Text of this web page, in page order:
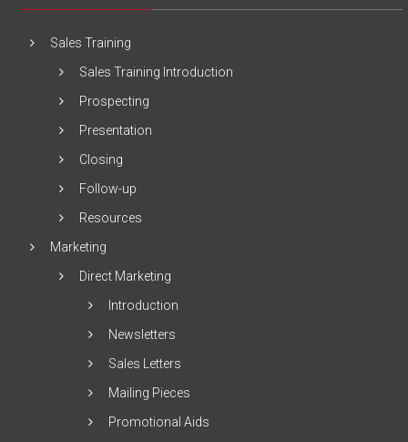
Sales Training
Sales Training Introduction
Prospecting
Presentation
Closing
Follow-up
Resources
Marketing
Direct Marketing
Introduction
Newsletters
Sales Letters
Mailing Pieces
Promotional Aids